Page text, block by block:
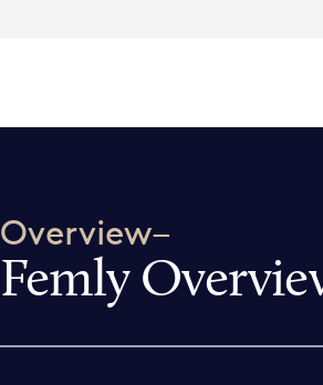
Overview–
Femly